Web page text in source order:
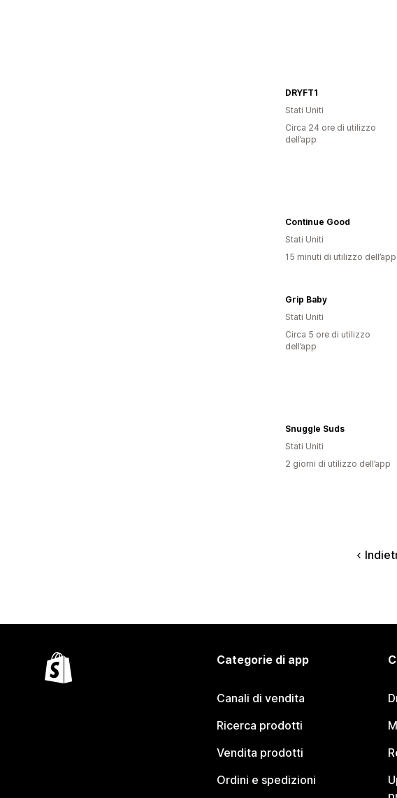
DRYFT1
Stati Uniti
Circa 24 ore di utilizzo
dell’app
Continue Good
Stati Uniti
15 minuti di utilizzo dell’app
Grip Baby
Stati Uniti
Circa 5 ore di utilizzo
dell’app
Snuggle Suds
Stati Uniti
2 giorni di utilizzo dell’app
Categorie di app
Canali di vendita
Ricerca prodotti
Vendita prodotti
Ordini e spedizioni